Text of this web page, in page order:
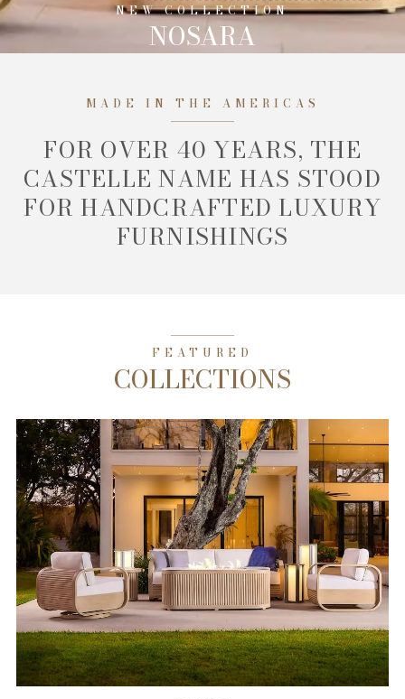
NEW COLLECTION
NOSARA
MADE IN THE AMERICAS
FOR OVER 40 YEARS, THE
CASTELLE NAME HAS STOOD
FOR HANDCRAFTED LUXURY
FURNISHINGS
FEATURED
COLLECTIONS